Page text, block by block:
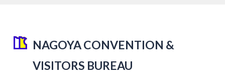
NAGOYA CONVENTION &
VISITORS BUREAU